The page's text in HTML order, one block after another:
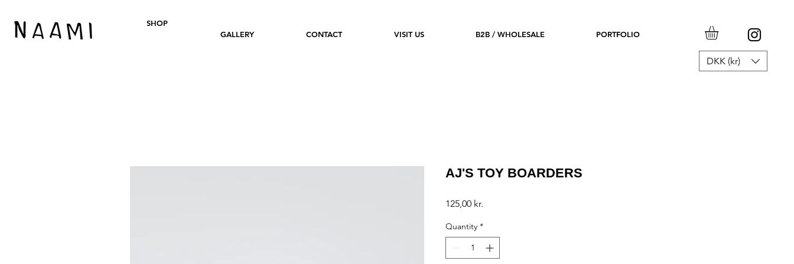
SHOP
GALLERY
CONTACT VISIT US B2B / WHOLESALE PORTFOLIO
DKK (kr)
AJ'S TOY BOARDERS
125,00 kr.
Quantity *